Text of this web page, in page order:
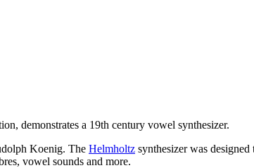
demonstrates a 19th century vowel synthesizer.
Koenig. The Helmholtz synthesizer was
vowel sounds and more.